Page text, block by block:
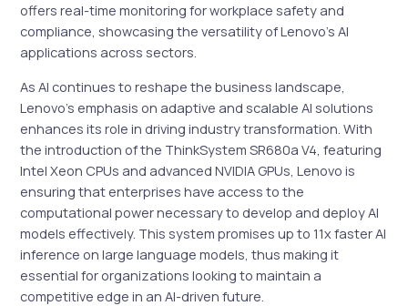
offers real-time monitoring for workplace safety and
compliance, showcasing the versatility of Lenovo’s AI
applications across sectors.
As AI continues to reshape the business landscape,
Lenovo’s emphasis on adaptive and scalable AI solutions
enhances its role in driving industry transformation. With
the introduction of the ThinkSystem SR680a V4, featuring
Intel Xeon CPUs and advanced NVIDIA GPUs, Lenovo is
ensuring that enterprises have access to the
computational power necessary to develop and deploy AI
models effectively. This system promises up to 11x faster AI
inference on large language models, thus making it
essential for organizations looking to maintain a
competitive edge in an AI-driven future.